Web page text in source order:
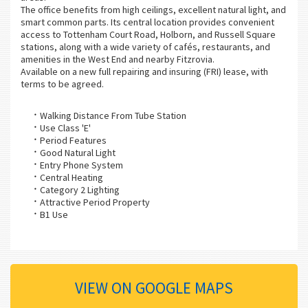
The office benefits from high ceilings, excellent natural light, and
smart common parts. Its central location provides convenient
access to Tottenham Court Road, Holborn, and Russell Square
stations, along with a wide variety of cafés, restaurants, and
amenities in the West End and nearby Fitzrovia.
Available on a new full repairing and insuring (FRI) lease, with
terms to be agreed.
Walking Distance From Tube Station
Use Class 'E'
Period Features
Good Natural Light
Entry Phone System
Central Heating
Category 2 Lighting
Attractive Period Property
B1 Use
VIEW ON GOOGLE MAPS